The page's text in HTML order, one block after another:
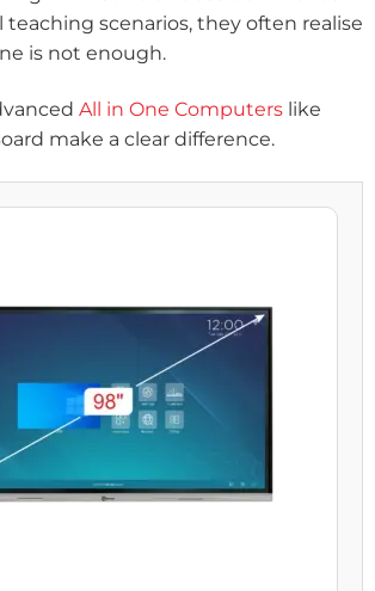
teaching scenarios, they often realise
is not enough.
All in One Computers like
make a clear difference.